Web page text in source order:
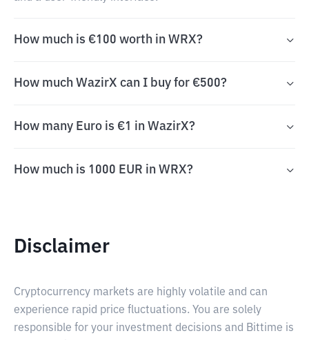
How much is €100 worth in WRX?
How much WazirX can I buy for €500?
How many Euro is €1 in WazirX?
How much is 1000 EUR in WRX?
Disclaimer
Cryptocurrency markets are highly volatile and can
experience rapid price fluctuations. You are solely
responsible for your investment decisions and Bittime is